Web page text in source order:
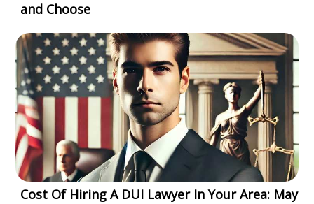
and Choose
Cost Of Hiring A DUI Lawyer In Your Area: May